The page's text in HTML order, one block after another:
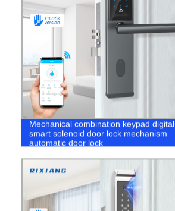
Mechanical combination keypad digital
smart solenoid door lock mechanism
automatic door lock